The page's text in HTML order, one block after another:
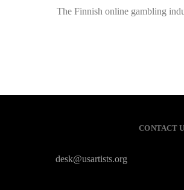
The Finnish online gambling
CONTACT
desk@usartists.org